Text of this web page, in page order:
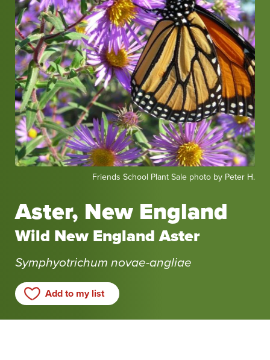
Aster, New England
Wild New England Aster
Symphyotrichum novae-angliae
Add to my list
Plant
Sale
photo
Peter
Friends School Plant Sale photo by Peter H.